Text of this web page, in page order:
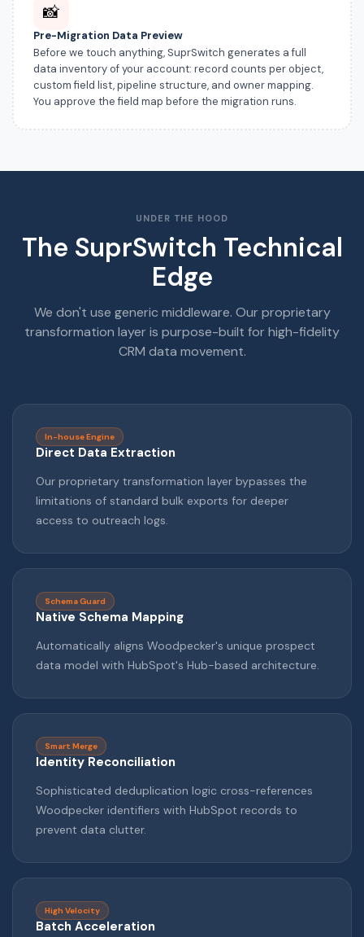
📸
Pre-Migration Data Preview
Before we touch anything, SuprSwitch generates a full
data inventory of your account: record counts per object,
custom field list, pipeline structure, and owner mapping.
You approve the field map before the migration runs.
UNDER THE HOOD
The SuprSwitch Technical
Edge
We don't use generic middleware. Our proprietary
transformation layer is purpose-built for high-fidelity
CRM data movement.
Direct Data Extraction
In-house Engine
Our proprietary transformation layer bypasses the
limitations of standard bulk exports for deeper
access to outreach logs.
Native Schema Mapping
Schema Guard
Automatically aligns Woodpecker's unique prospect
data model with HubSpot's Hub-based architecture.
Identity Reconciliation
Smart Merge
Sophisticated deduplication logic cross-references
Woodpecker identifiers with HubSpot records to
prevent data clutter.
Batch Acceleration
High Velocity